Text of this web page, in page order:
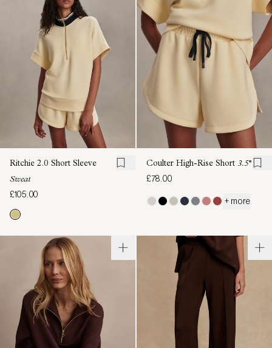
Ritchie 2.0 Short Sleeve
Sweat
£105.00
Coulter High-Rise Short 3.5''
£78.00
+ more